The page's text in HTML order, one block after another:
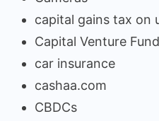
capital gains tax on
Capital Venture Fund
car insurance
cashaa.com
CBDCs